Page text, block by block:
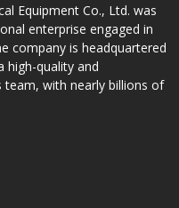
Equipment Co., Ltd. was
enterprise engaged in
company is headquartered
high-quality and
with nearly billions of